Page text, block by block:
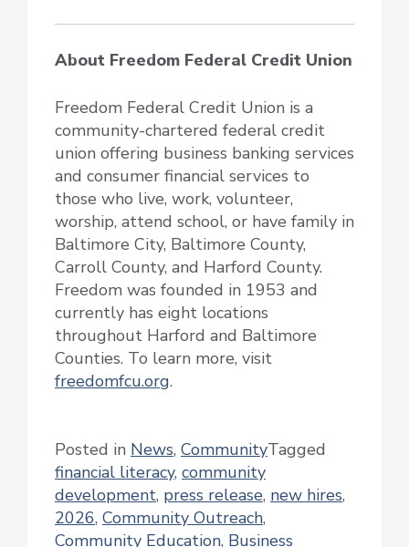
About Freedom Federal Credit Union
Freedom Federal Credit Union is a
community-chartered federal credit
union offering business banking services
and consumer financial services to
those who live, work, volunteer,
worship, attend school, or have family in
Baltimore City, Baltimore County,
Carroll County, and Harford County.
Freedom was founded in 1953 and
currently has eight locations
throughout Harford and Baltimore
Counties. To learn more, visit
freedomfcu.org.
Posted in News, CommunityTagged
financial literacy, community
development, press release, new hires,
2026, Community Outreach,
Community Education, Business